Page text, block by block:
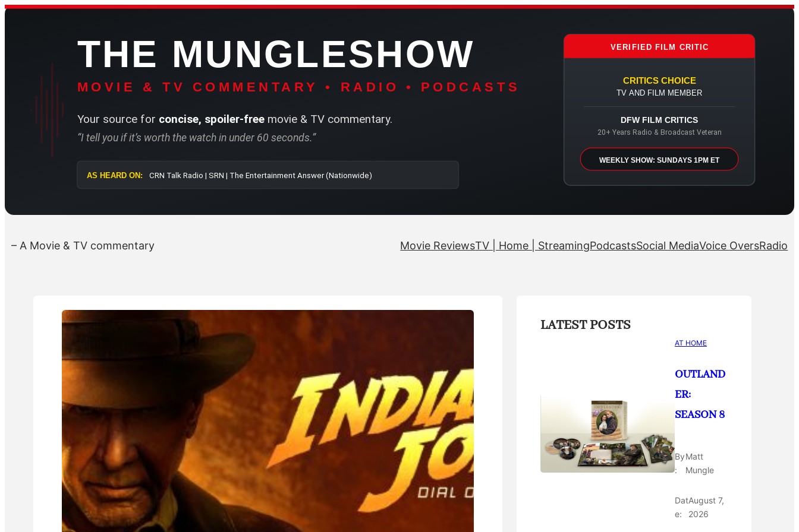
Skip
THE MUNGLESHOW
MOVIE & TV COMMENTARY • RADIO • PODCASTS
Your source for concise, spoiler-freemovie & TV commentary.
“I tell you if it’s worth the watch in under 60 seconds.”
AS HEARD ON: CRN Talk Radio | SRN | The Entertainment Answer (Nationwide)
VERIFIED FILM CRITIC
CRITICS CHOICE
TV AND FILM MEMBER
DFW FILM CRITICS
20+ Years Radio & Broadcast Veteran
WEEKLY SHOW: SUNDAYS 1PM ET
– A Movie & TV commentary Movie ReviewsTV | Home | StreamingPodcastsSocial MediaVoice OversRadio
LATEST POSTS
AT HOME
OUTLAND
ER:
SEASON 8
By
:
Matt
Mungle
Dat
e:
August 7,
2026